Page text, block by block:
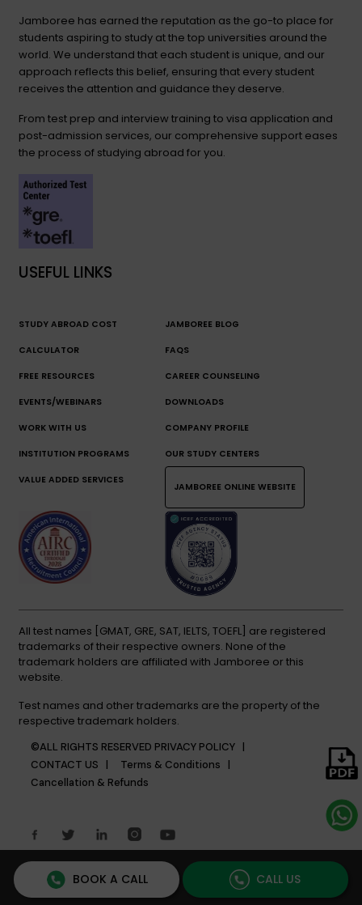
Jamboree has earned the reputation as the go-to place for
students aspiring to study at the top universities around the
world. We understand that each student is unique, and our
approach reflects this belief, ensuring that every student
receives the attention and guidance they deserve.
From test prep and interview training to visa application and
post-admission services, our comprehensive support eases
the process of studying abroad for you.
USEFUL LINKS
STUDY ABROAD COST
CALCULATOR
JAMBOREE BLOG
FAQS
FREE RESOURCES CAREER COUNSELING
EVENTS/WEBINARS DOWNLOADS
WORK WITH US COMPANY PROFILE
INSTITUTION PROGRAMS OUR STUDY CENTERS
VALUE ADDED SERVICES
JAMBOREE ONLINE WEBSITE
All test names [GMAT, GRE, SAT, IELTS, TOEFL] are registered
trademarks of their respective owners. None of the
trademark holders are affiliated with Jamboree or this
website.
Test names and other trademarks are the property of the
respective trademark holders.
©ALL RIGHTS RESERVED PRIVACY POLICY |
CONTACT US |
Terms & Conditions |
Cancellation & Refunds
BOOK A CALL CALL US